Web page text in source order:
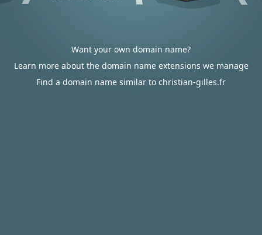
Want your own domain name?
Learn more about the domain name extensions we manage
Find a domain name similar to christian-gilles.fr